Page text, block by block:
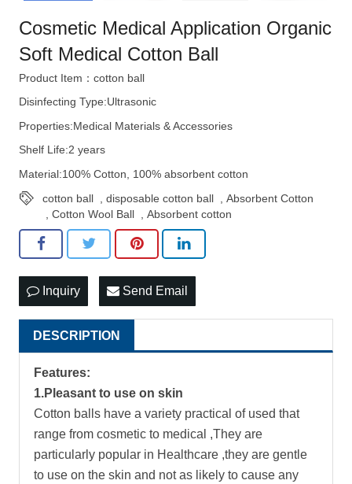
Cosmetic Medical Application Organic
Soft Medical Cotton Ball
Product Item：cotton ball
Disinfecting Type:Ultrasonic
Properties:Medical Materials & Accessories
Shelf Life:2 years
Material:100% Cotton, 100% absorbent cotton
cotton ball
disposable cotton ball
Absorbent Cotton
Cotton Wool Ball Absorbent cotton
Inquiry Send Email
DESCRIPTION
Features:
1.Pleasant to use on skin
Cotton balls have a variety practical of used that
range from cosmetic to medical ,They are
particularly popular in Healthcare ,they are gentle
to use on the skin and not as likely to cause any